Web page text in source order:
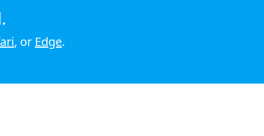
Cookie policy
, or Edge.